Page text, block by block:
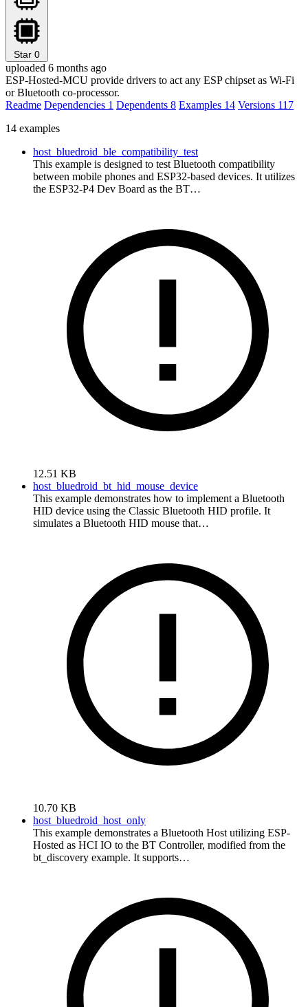
Star 0
uploaded 6 months ago
ESP-Hosted-MCU provide drivers to act any ESP chipset as Wi-Fi
or Bluetooth co-processor.
Readme Dependencies 1 Dependents 8 Examples 14 Versions 117
14 examples
host_bluedroid_ble_compatibility_test
This example is designed to test Bluetooth compatibility
between mobile phones and ESP32-based devices. It utilizes
the ESP32-P4 Dev Board as the BT…
12.51 KB
host_bluedroid_bt_hid_mouse_device
This example demonstrates how to implement a Bluetooth
HID device using the Classic Bluetooth HID profile. It
simulates a Bluetooth HID mouse that…
10.70 KB
host_bluedroid_host_only
This example demonstrates a Bluetooth Host utilizing ESP-
Hosted as HCI IO to the BT Controller, modified from the
bt_discovery example. It supports…